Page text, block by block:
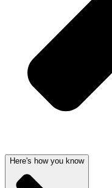
Here's how you know